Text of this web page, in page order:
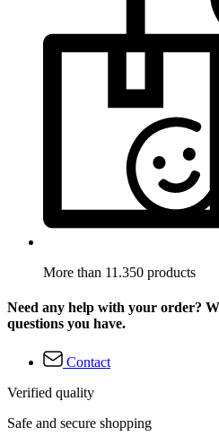
More than 11.350 products
Need any help with your order?
questions you have.
Contact
Verified quality
Safe and secure shopping